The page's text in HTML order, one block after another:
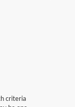
criteria